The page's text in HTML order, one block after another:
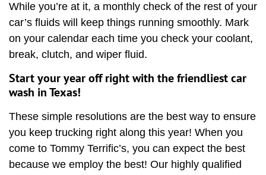
While you’re at it, a monthly check of the rest of your
car’s fluids will keep things running smoothly. Mark
on your calendar each time you check your coolant,
break, clutch, and wiper fluid.
Start your year off right with the friendliest car
wash in Texas!
These simple resolutions are the best way to ensure
you keep trucking right along this year! When you
come to Tommy Terrific’s, you can expect the best
because we employ the best! Our highly qualified